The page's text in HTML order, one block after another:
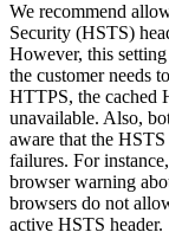
We recommend
Security (HSTS)
However, this
the customer needs
HTTPS, the cached
unavailable. Also,
aware that the
failures. For
browser warning
browsers do not
active HSTS header.